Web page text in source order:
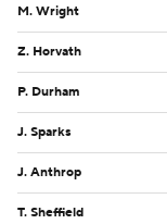
M. Wright
Z. Horvath
P. Durham
J. Sparks
J. Anthrop
T. Sheffield